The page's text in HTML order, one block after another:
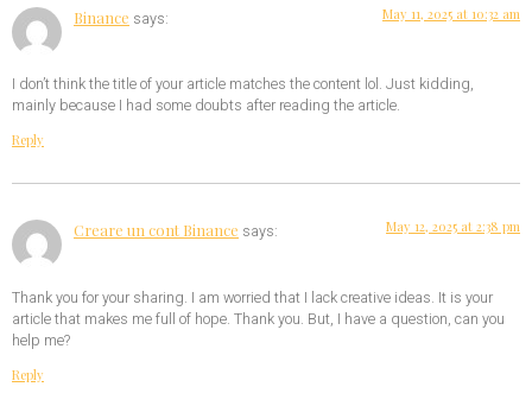
Binance says: May 11, 2025 at 10:32 am
I don’t think the title of your article matches the content lol. Just kidding,
mainly because I had some doubts after reading the article.
Reply
Creare un cont Binance says: May 12, 2025 at 2:38 pm
Thank you for your sharing. I am worried that I lack creative ideas. It is your
article that makes me full of hope. Thank you. But, I have a question, can you
help me?
Reply